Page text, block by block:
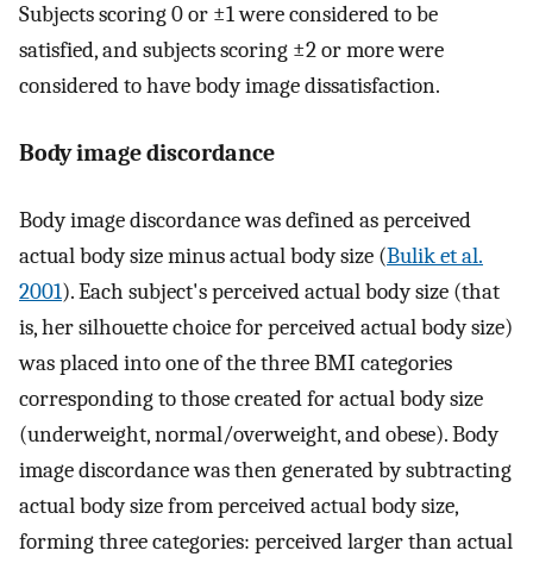
Subjects scoring 0 or ±1 were considered to be
satisfied, and subjects scoring ±2 or more were
considered to have body image dissatisfaction.
Body image discordance
Body image discordance was defined as perceived
actual body size minus actual body size (Bulik et al.
2001). Each subject's perceived actual body size (that
is, her silhouette choice for perceived actual body size)
was placed into one of the three BMI categories
corresponding to those created for actual body size
(underweight, normal/overweight, and obese). Body
image discordance was then generated by subtracting
actual body size from perceived actual body size,
forming three categories: perceived larger than actual